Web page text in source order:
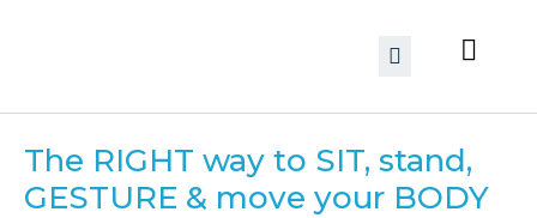
The RIGHT way to SIT, stand,
GESTURE & move your BODY